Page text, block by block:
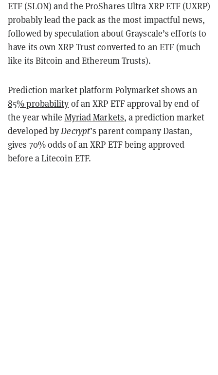
ETF (SLON) and the ProShares Ultra XRP ETF (UXRP)
probably lead the pack as the most impactful news,
followed by speculation about Grayscale’s efforts to
have its own XRP Trust converted to an ETF (much
like its Bitcoin and Ethereum Trusts).
Prediction market platform Polymarket shows an
85% probability of an XRP ETF approval by end of
the year while Myriad Markets, a prediction market
developed byDecrypt’s parent company Dastan,
gives 70% odds of an XRP ETF being approved
before a Litecoin ETF.